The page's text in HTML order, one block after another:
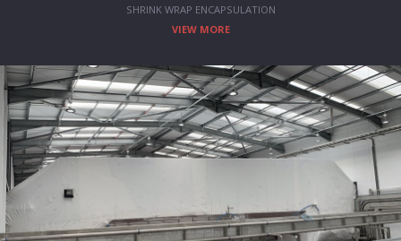
SHRINK WRAP ENCAPSULATION
VIEW MORE